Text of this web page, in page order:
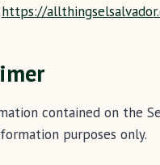
https://
contained on the
purposes only.